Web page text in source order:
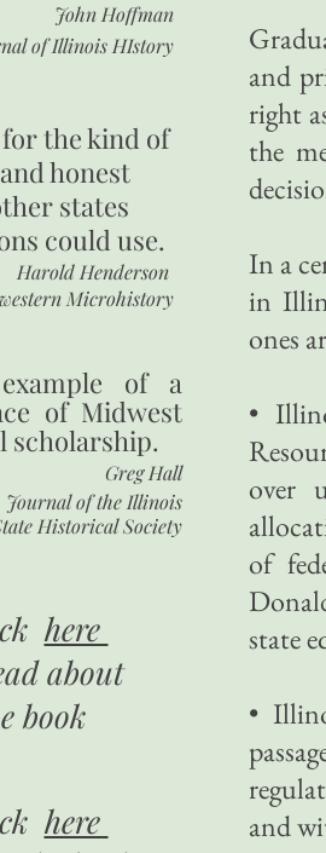
and
right
the
In a
in
ones
•
over
of
state
•
and
John Hoffman
of Illinois HIstory
the kind of
honest
states
could use.
Harold Henderson
Microhistory
of a
of Midwest
scholarship.
Greg Hall
Journal of the Illinois
Historical Society
here
about
book
here